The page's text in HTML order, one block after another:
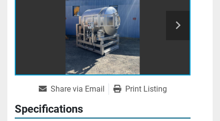
Share via Email Print Listing
Specifications